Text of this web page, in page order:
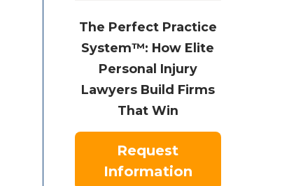
The Perfect Practice
System™: How Elite
Personal Injury
Lawyers Build Firms
That Win
Request
Information